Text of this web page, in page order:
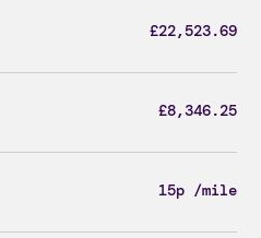
£22,523.69
£8,346.25
15p /mile